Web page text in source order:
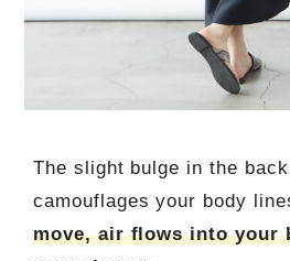
The slight bulge in the
camouflages your body
move, air flows into your